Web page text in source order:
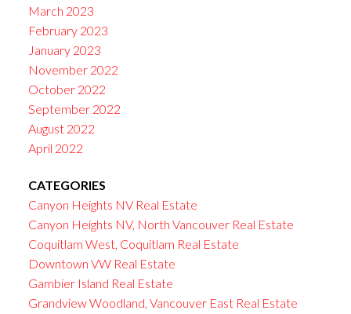
March 2023
February 2023
January 2023
November 2022
October 2022
September 2022
August 2022
April 2022
CATEGORIES
Canyon Heights NV Real Estate
Canyon Heights NV, North Vancouver Real Estate
Coquitlam West, Coquitlam Real Estate
Downtown VW Real Estate
Gambier Island Real Estate
Grandview Woodland, Vancouver East Real Estate